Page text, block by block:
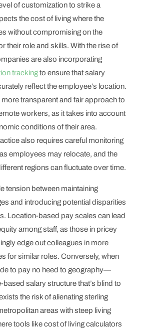
of customization to strike a
the cost of living where the
without compromising on the
their role and skills. With the rise of
are also incorporating
trackingto ensure that salary
reflect the employee’s location.
transparent and fair approach to
workers, as it takes into account
conditions of their area.
also requires careful monitoring
employees may relocate, and the
regions can fluctuate over time.
tension between maintaining
and introducing potential disparities
Location-based pay scales can lead
among staff, as those in pricey
edge out colleagues in more
for similar roles. Conversely, when
to pay no heed to geography—
based salary structure that’s blind to
the risk of alienating sterling
areas with steep living
tools like cost of living calculators